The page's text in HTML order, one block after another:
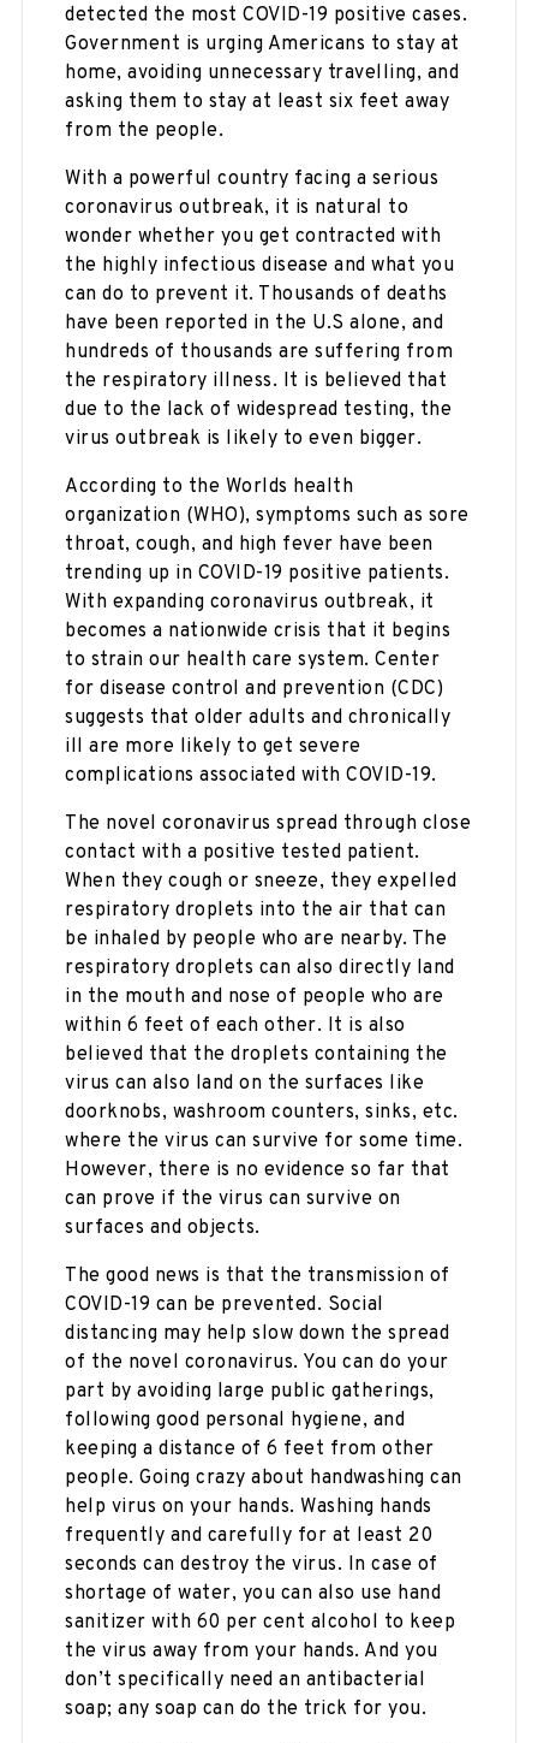
detected the most COVID-19 positive cases.
Government is urging Americans to stay at
home, avoiding unnecessary travelling, and
asking them to stay at least six feet away
from the people.
With a powerful country facing a serious
coronavirus outbreak, it is natural to
wonder whether you get contracted with
the highly infectious disease and what you
can do to prevent it. Thousands of deaths
have been reported in the U.S alone, and
hundreds of thousands are suffering from
the respiratory illness. It is believed that
due to the lack of widespread testing, the
virus outbreak is likely to even bigger.
According to the Worlds health
organization (WHO), symptoms such as sore
throat, cough, and high fever have been
trending up in COVID-19 positive patients.
With expanding coronavirus outbreak, it
becomes a nationwide crisis that it begins
to strain our health care system. Center
for disease control and prevention (CDC)
suggests that older adults and chronically
ill are more likely to get severe
complications associated with COVID-19.
The novel coronavirus spread through close
contact with a positive tested patient.
When they cough or sneeze, they expelled
respiratory droplets into the air that can
be inhaled by people who are nearby. The
respiratory droplets can also directly land
in the mouth and nose of people who are
within 6 feet of each other. It is also
believed that the droplets containing the
virus can also land on the surfaces like
doorknobs, washroom counters, sinks, etc.
where the virus can survive for some time.
However, there is no evidence so far that
can prove if the virus can survive on
surfaces and objects.
The good news is that the transmission of
COVID-19 can be prevented. Social
distancing may help slow down the spread
of the novel coronavirus. You can do your
part by avoiding large public gatherings,
following good personal hygiene, and
keeping a distance of 6 feet from other
people. Going crazy about handwashing can
help virus on your hands. Washing hands
frequently and carefully for at least 20
seconds can destroy the virus. In case of
shortage of water, you can also use hand
sanitizer with 60 per cent alcohol to keep
the virus away from your hands. And you
don’t specifically need an antibacterial
soap; any soap can do the trick for you.